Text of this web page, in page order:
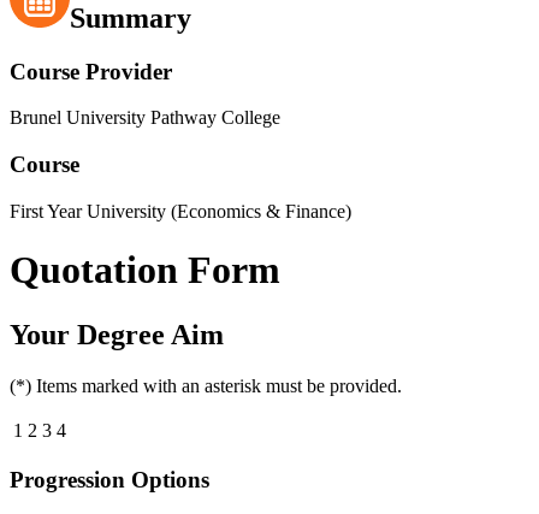
Summary
Course Provider
Brunel University Pathway College
Course
First Year University (Economics & Finance)
Quotation Form
Your Degree Aim
(*) Items marked with an asterisk must be provided.
1 2 3 4
Progression Options